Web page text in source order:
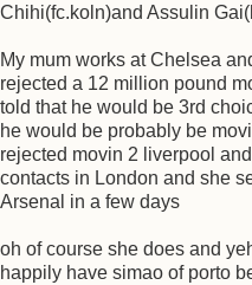
Chihi(fc.koln)and Assulin
My mum works at Chelsea
rejected a 12 million pound
told that he would be 3rd
he would be probably be
rejected movin 2 liverpool
contacts in London and she
Arsenal in a few days
oh of course she does and
happily have simao of porto